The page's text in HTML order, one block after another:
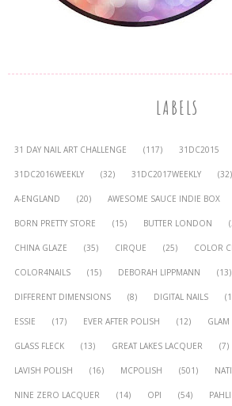
LABELS
31 DAY NAIL ART CHALLENGE (117) 31DC2015
31DC2016WEEKLY (32) 31DC2017WEEKLY (32)
A-ENGLAND (20) AWESOME SAUCE INDIE BOX
BORN PRETTY STORE (15) BUTTER LONDON
CHINA GLAZE (35) CIRQUE (25) COLOR
COLOR4NAILS (15) DEBORAH LIPPMANN (13)
DIFFERENT DIMENSIONS (8) DIGITAL NAILS
ESSIE (17) EVER AFTER POLISH (12)
GLASS FLECK (13) GREAT LAKES LACQUER (7)
LAVISH POLISH (16) MCPOLISH (501)
NINE ZERO LACQUER (14) OPI (54)